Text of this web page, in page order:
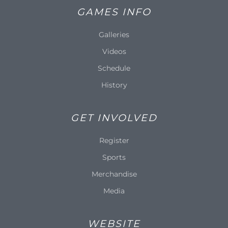
GAMES INFO
Galleries
Videos
Schedule
History
GET INVOLVED
Register
Sports
Merchandise
Media
WEBSITE